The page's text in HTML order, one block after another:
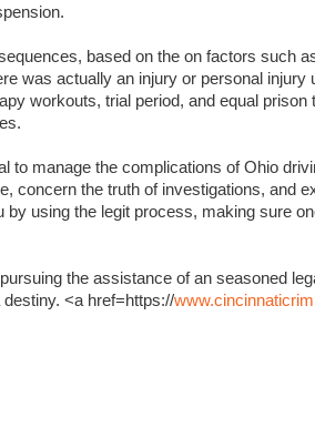
based on the on factors such
was actually an injury or personal
workouts, trial period, and equal
to manage the complications of Ohio
concern the truth of investigations, and
using the legit process, making sure
the assistance of an seasoned
<a href=https://